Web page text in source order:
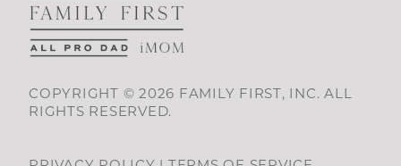
COPYRIGHT © 2026 FAMILY FIRST, INC. ALL
RIGHTS RESERVED.